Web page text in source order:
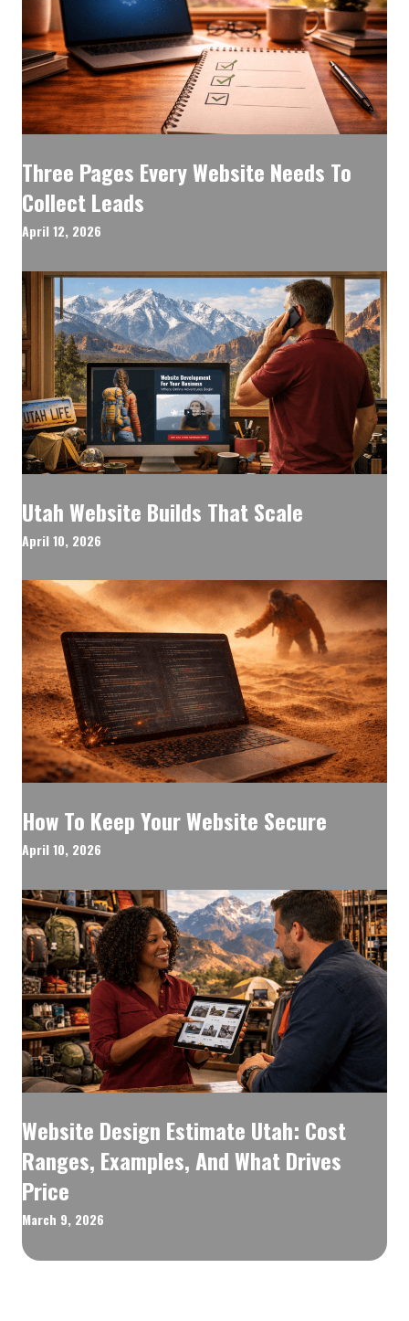
Three Pages Every Website Needs To
Collect Leads
April 12, 2026
Utah Website Builds That Scale
April 10, 2026
How To Keep Your Website Secure
April 10, 2026
Website Design Estimate Utah: Cost
Ranges, Examples, And What Drives
Price
March 9, 2026